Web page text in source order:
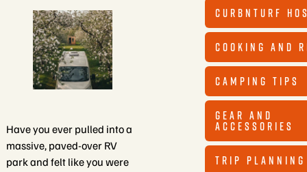
CURBNTURF
COOKING AND
CAMPING TIPS
GEAR AND
ACCESSORIES
TRIP PLANNING
Have you ever pulled into a
massive, paved-over RV
park and felt like you were